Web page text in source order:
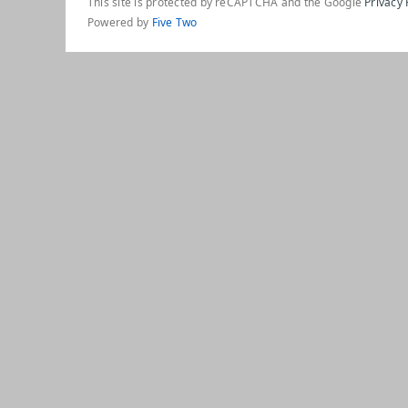
Powered by Five Two